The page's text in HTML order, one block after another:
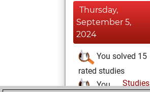
Thursday,
September 5,
2024
You solved 15
rated studies
Studies
You